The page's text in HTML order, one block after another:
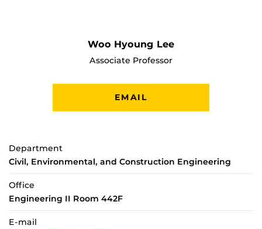
Woo Hyoung Lee
Associate Professor
EMAIL
Department
Civil, Environmental, and Construction Engineering
Office
Engineering II Room 442F
E-mail